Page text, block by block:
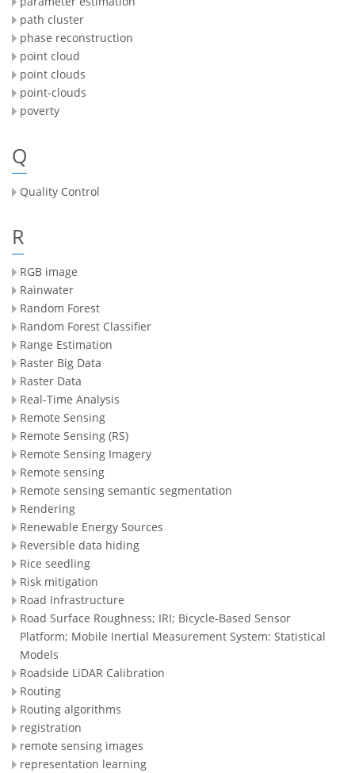
path cluster
phase reconstruction
point cloud
point clouds
point-clouds
poverty
Q
Quality Control
R
RGB image
Rainwater
Random Forest
Random Forest Classifier
Range Estimation
Raster Big Data
Raster Data
Real-Time Analysis
Remote Sensing
Remote Sensing (RS)
Remote Sensing Imagery
Remote sensing
Remote sensing semantic segmentation
Rendering
Renewable Energy Sources
Reversible data hiding
Rice seedling
Risk mitigation
Road Infrastructure
Road Surface Roughness; IRI; Bicycle-Based Sensor
Platform; Mobile Inertial Measurement System: Statistical
Models
Roadside LiDAR Calibration
Routing
Routing algorithms
registration
remote sensing images
representation learning